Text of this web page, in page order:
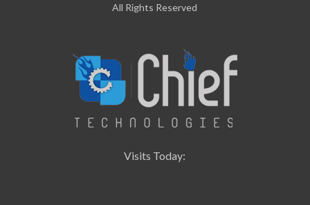
All Rights Reserved
Visits Today: